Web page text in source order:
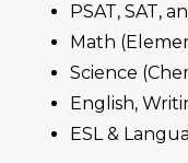
PSAT, SAT,
Math
Science
English,
ESL &